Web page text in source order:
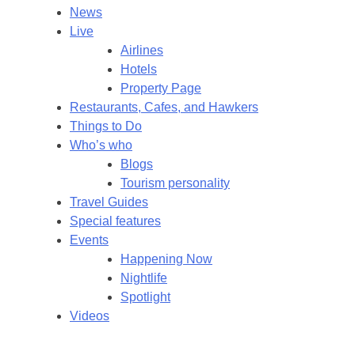
News
Live
Airlines
Hotels
Property Page
Restaurants, Cafes, and Hawkers
Things to Do
Who’s who
Blogs
Tourism personality
Travel Guides
Special features
Events
Happening Now
Nightlife
Spotlight
Videos